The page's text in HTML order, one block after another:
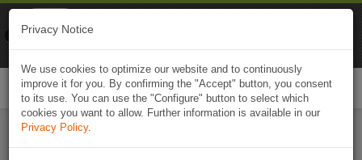
Privacy Notice
We use cookies to optimize our website and to continuously
improve it for you. By confirming the "Accept" button, you consent
to its use. You can use the "Configure" button to select which
cookies you want to allow. Further information is available in our
Privacy Policy.
Naviki